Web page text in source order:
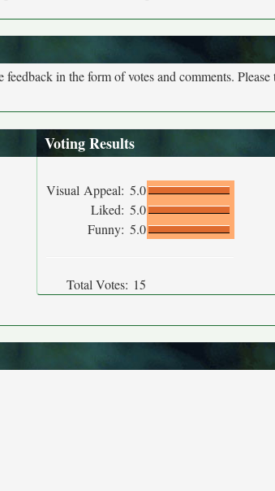
in the form of votes and comments. Please
Voting Results
Visual Appeal: 5.0
Liked: 5.0
Funny: 5.0
Total Votes: 15